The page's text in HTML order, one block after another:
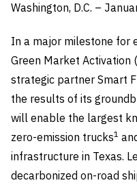
Washington, D.C. –
In a major milestone for
Green Market Activation
strategic partner Smart
the results of its
will enable the largest
zero-emission trucks1
infrastructure in Texas.
decarbonized on-road